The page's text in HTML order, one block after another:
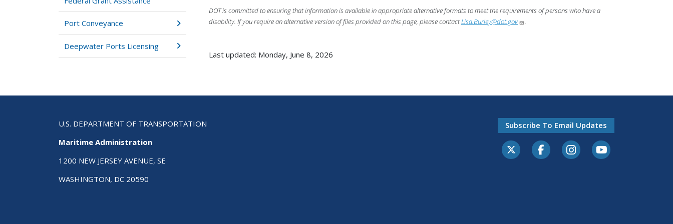
Port Conveyance
Deepwater Ports Licensing
DOT is committed to ensuring that information is available in appropriate alternative formats to meet the requirements of persons who have a
disability. If you require an alternative version of files provided on this page, please contactLisa.Burley@dot.gov .
Last updated: Monday, June 8, 2026
U.S. DEPARTMENT OF TRANSPORTATION
Maritime Administration
1200 NEW JERSEY AVENUE, SE
WASHINGTON, DC 20590
Subscribe To Email Updates